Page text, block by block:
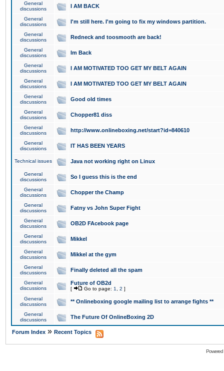
General
discussions
I AM BACK
General
discussions
I'm still here. I'm going to fix my windows partition.
General
discussions
Redneck and toosmooth are back!
General
discussions
Im Back
General
discussions
I AM MOTIVATED TOO GET MY BELT AGAIN
General
discussions
I AM MOTIVATED TOO GET MY BELT AGAIN
General
discussions
Good old times
General
discussions
Chopper81 diss
General
discussions
http://www.onlineboxing.net/start?id=840610
General
discussions
IT HAS BEEN YEARS
Technical issues Java not working right on Linux
General
discussions
So I guess this is the end
General
discussions
Chopper the Champ
General
discussions
Fatny vs John Super Fight
General
discussions
OB2D FAcebook page
General
discussions
Mikkel
General
discussions
Mikkel at the gym
General
discussions
Finally deleted all the spam
General
discussions
Future of OB2d
[ Go to page: 1 2 ]
General
discussions
** Onlineboxing google mailing list to arrange fights **
General
discussions
The Future Of OnlineBoxing 2D
Forum Index » Recent Topics